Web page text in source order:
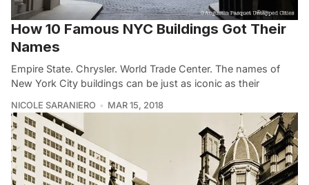
How 10 Famous NYC Buildings Got Their
Names
Empire State. Chrysler. World Trade Center. The names of
New York City buildings can be just as iconic as their
NICOLE SARANIERO MAR 15, 2018